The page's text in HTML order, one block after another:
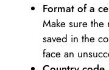
Format of a
Make sure
saved in the
face an